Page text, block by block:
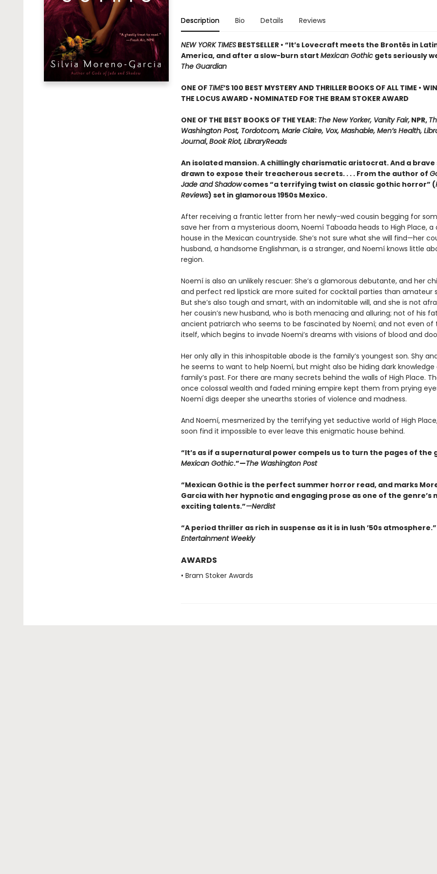
Description Bio Details Reviews
NEW YORK TIMESBESTSELLER • “It’s Lovecraft meets the Brontës in
America, and after a slow-burn start Mexican Gothicgets seriously
The Guardian
ONE OF TIME’S 100 BEST MYSTERY AND THRILLER BOOKS OF ALL TIME •
THE LOCUS AWARD • NOMINATED FOR THE BRAM STOKER AWARD
ONE OF THE BEST BOOKS OF THE YEAR: The New Yorker, Vanity Fair,NPR,
Washington Post, Tordotcom, Marie Claire, Vox, Mashable, Men’s Health,
Journal,Book Riot, LibraryReads
An isolated mansion. A chillingly charismatic aristocrat. And a
drawn to expose their treacherous secrets. . . . From the author of
Jade and Shadowcomes “a terrifying twist on classic gothic horror” (
Reviews) set in glamorous 1950s Mexico.
After receiving a frantic letter from her newly-wed cousin begging for
save her from a mysterious doom, Noemí Taboada heads to High Place, a
house in the Mexican countryside. She’s not sure what she will find—her
husband, a handsome Englishman, is a stranger, and Noemí knows little
region.
Noemí is also an unlikely rescuer: She’s a glamorous debutante, and her
and perfect red lipstick are more suited for cocktail parties than amateur
But she’s also tough and smart, with an indomitable will, and she is not
her cousin’s new husband, who is both menacing and alluring; not of his
ancient patriarch who seems to be fascinated by Noemí; and not even of
itself, which begins to invade Noemi’s dreams with visions of blood and
Her only ally in this inhospitable abode is the family’s youngest son. Shy
he seems to want to help Noemí, but might also be hiding dark knowledge
family’s past. For there are many secrets behind the walls of High Place.
once colossal wealth and faded mining empire kept them from prying
Noemí digs deeper she unearths stories of violence and madness.
And Noemí, mesmerized by the terrifying yet seductive world of High
soon find it impossible to ever leave this enigmatic house behind.
“It’s as if a supernatural power compels us to turn the pages of the
Mexican Gothic.”—The Washington Post
“Mexican Gothic is the perfect summer horror read, and marks
Garcia with her hypnotic and engaging prose as one of the genre’s
exciting talents.”—Nerdist
“A period thriller as rich in suspense as it is in lush ’50s atmosphere.”
Entertainment Weekly
AWARDS
• Bram Stoker Awards